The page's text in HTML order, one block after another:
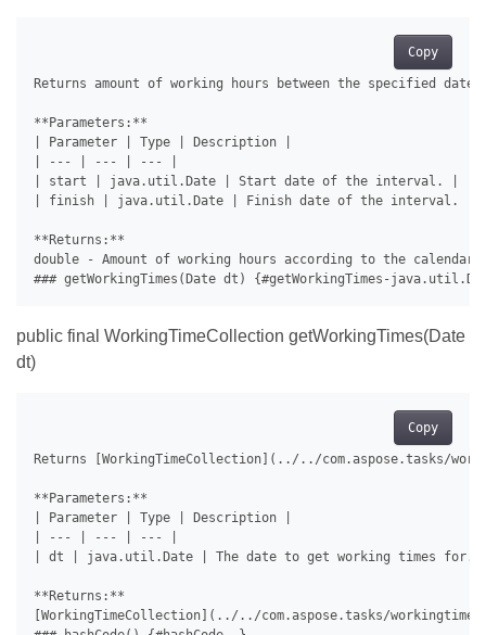
Copy
Returns amount of working hours between the specified
**Parameters:**
| Parameter | Type | Description |
| --- | --- | --- |
| start | java.util.Date | Start date of the interval. |
| finish | java.util.Date | Finish date of the interval. |
**Returns:**
double - Amount of working hours according to the calendar
public final WorkingTimeCollection getWorkingTimes(Date
dt)
Copy
Returns [WorkingTimeCollection](../../com.aspose.tasks/
**Parameters:**
| Parameter | Type | Description |
| --- | --- | --- |
| dt | java.util.Date | The date to get working times for.
**Returns:**
[WorkingTimeCollection](../../com.aspose.tasks/